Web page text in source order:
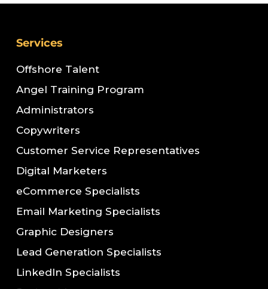
Services
Offshore Talent
Angel Training Program
Administrators
Copywriters
Customer Service Representatives
Digital Marketers
eCommerce Specialists
Email Marketing Specialists
Graphic Designers
Lead Generation Specialists
LinkedIn Specialists